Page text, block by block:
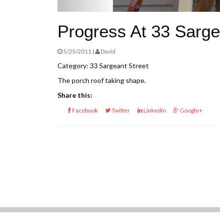
Progress At 33
5/25/2011 | David
Category: 33 Sargeant Street
The porch roof taking shape.
Share this:
Facebook Twitter LinkedIn Google+